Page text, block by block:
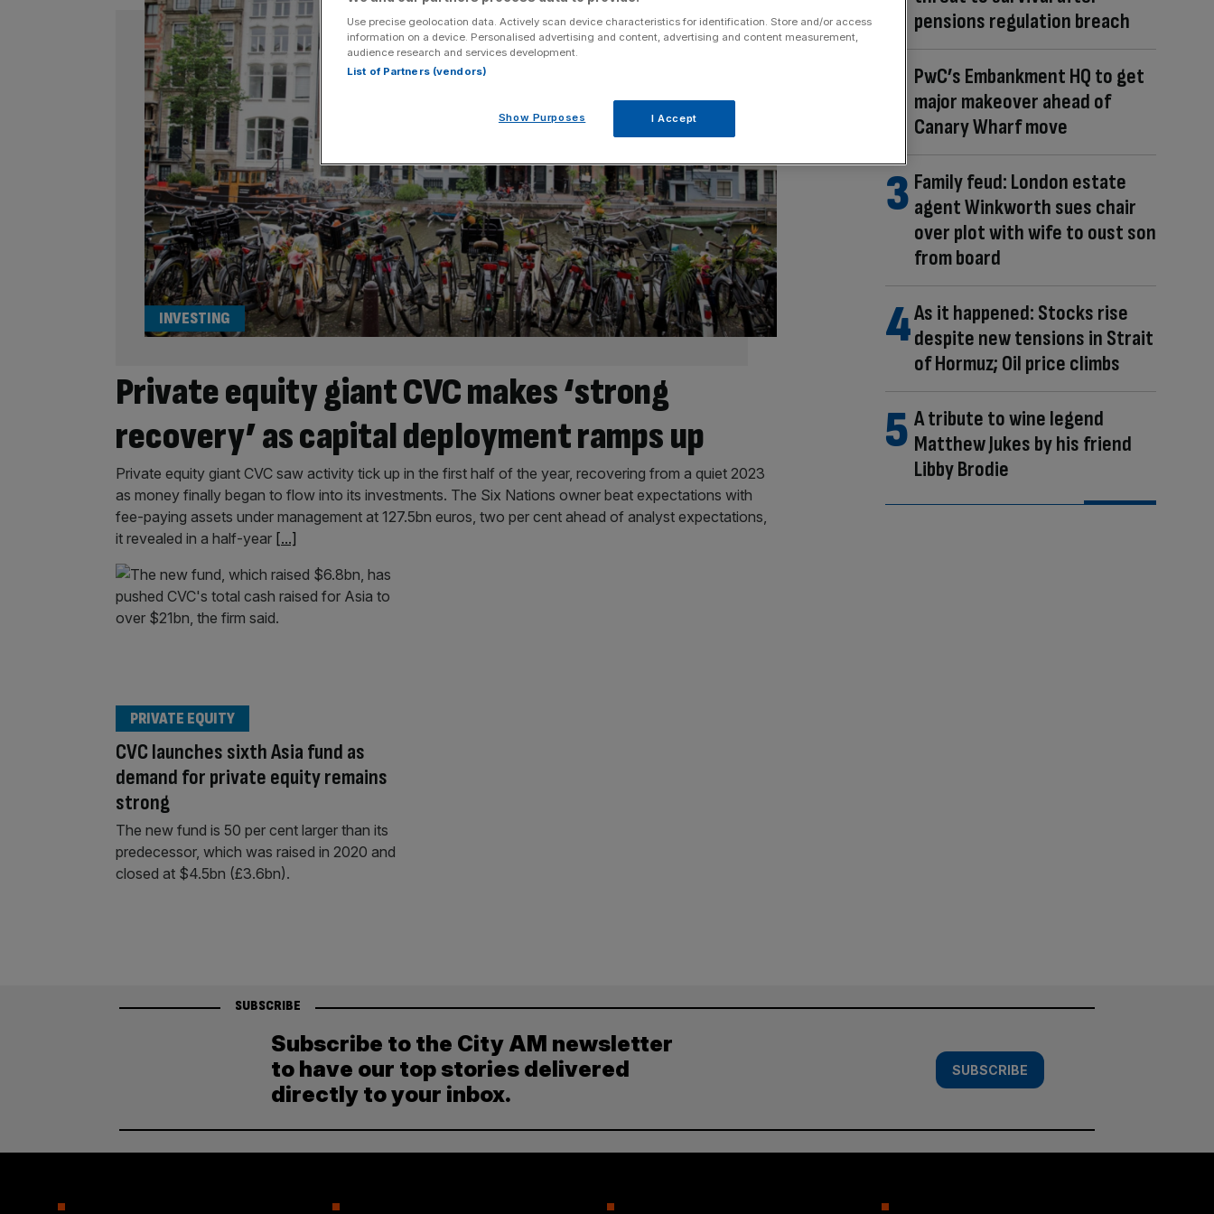
Private equity giant CVC makes ‘strong
recovery’ as capital deployment ramps up
INVESTING
Private equity giant CVC saw activity tick up in the first half of the year, recovering from a quiet 2023
as money finally began to flow into its investments. The Six Nations owner beat expectations with
fee-paying assets under management at 127.5bn euros, two per cent ahead of analyst expectations,
it revealed in a half-year [...]
CVC launches sixth Asia fund as
demand for private equity remains
strong
PRIVATE EQUITY
The new fund is 50 per cent larger than its
predecessor, which was raised in 2020 and
closed at $4.5bn (£3.6bn).
pensions regulation breach
PwC’s Embankment HQ to get
major makeover ahead of
Canary Wharf move
Family feud: London estate
agent Winkworth sues chair
over plot with wife to oust son
from board
As it happened: Stocks rise
despite new tensions in Strait
of Hormuz; Oil price climbs
A tribute to wine legend
Matthew Jukes by his friend
Libby Brodie
SUBSCRIBE
Subscribe to the City AM newsletter
to have our top stories delivered
directly to your inbox.
SUBSCRIBE
Use precise geolocation data. Actively scan device characteristics for identification. Store and/or access
information on a device. Personalised advertising and content, advertising and content measurement,
audience research and services development.
List of Partners (vendors)
Show Purposes I Accept